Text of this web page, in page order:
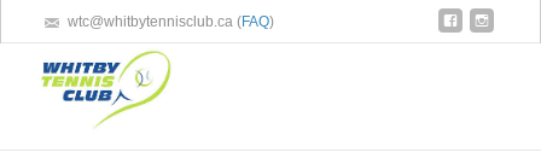
wtc@whitbytennisclub.ca (FAQ)